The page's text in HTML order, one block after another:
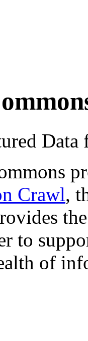
Crawl,
to
of